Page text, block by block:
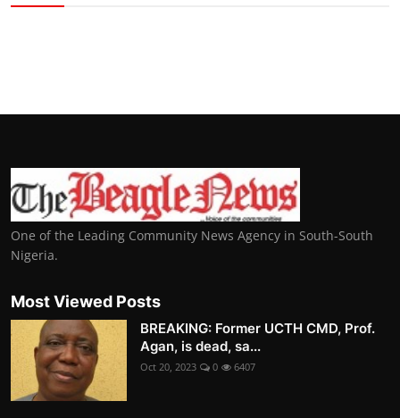
One of the Leading Community News Agency in South-South
Nigeria.
Most Viewed Posts
BREAKING: Former UCTH CMD, Prof.
Agan, is dead, sa...
Oct 20, 2023 0 6407